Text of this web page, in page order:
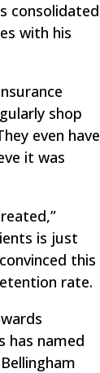
consolidated
with his
shop
even have
it was
is just
this
rate.
has named